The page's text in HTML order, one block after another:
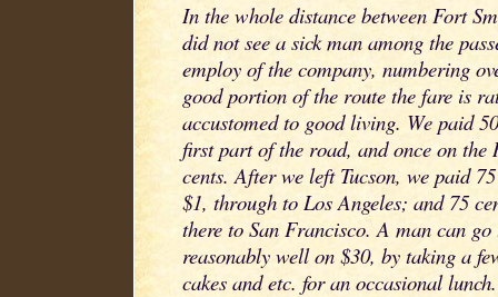
In the whole distance between Fort
did not see a sick man among the
employ of the company, numbering
good portion of the route the fare is
accustomed to good living. We paid
first part of the road, and once on the
cents. After we left Tucson, we paid
$1, through to Los Angeles; and 75
there to San Francisco. A man can
reasonably well on $30, by taking a
cakes and etc. for an occasional lunch.